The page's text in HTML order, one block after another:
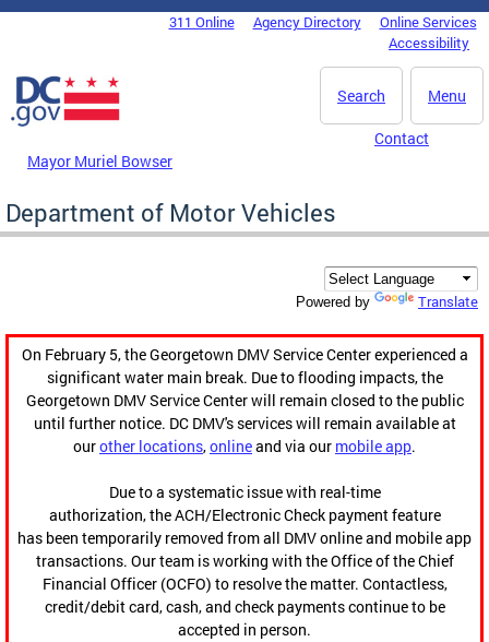
Skip to main content
DC Agency Top Menu311 Online Agency Directory
Online Services
Accessibility
Menu
Search
Mayor Muriel Bowser
Contact
Department of Motor Vehicles
Powered by Translate
On February 5, the Georgetown DMV Service Center experienced a
significant water main break. Due to flooding impacts, the
Georgetown DMV Service Center will remain closed to the public
until further notice. DC DMV's services will remain available at
ourother locations,onlineand via our mobile app.
Due to a systematic issue with real-time
authorization, the ACH/Electronic Check payment feature
has been temporarily removed from all DMV online and mobile app
transactions. Our team is working with the Office of the Chief
Financial Officer (OCFO) to resolve the matter. Contactless,
credit/debit card, cash, and check payments continue to be
accepted in person.